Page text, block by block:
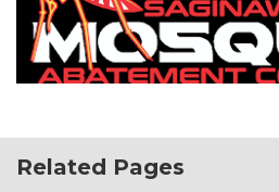
Related Pages